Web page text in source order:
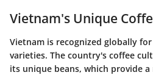
Vietnam's Unique
Vietnam is recognized globally
varieties. The country's coffee
its unique beans, which provide